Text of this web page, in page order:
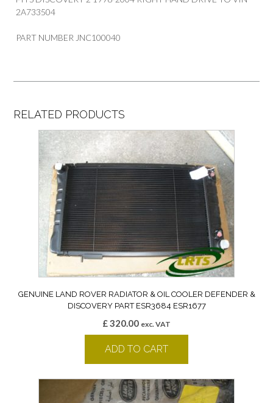
2A733504
PART NUMBER JNC100040
RELATED PRODUCTS
GENUINE LAND ROVER RADIATOR & OIL COOLER DEFENDER &
DISCOVERY PART ESR3684 ESR1677
£320.00 exc. VAT
ADD TO CART